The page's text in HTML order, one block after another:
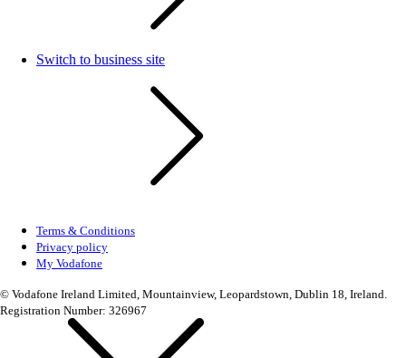
Switch to business site
Terms & Conditions
Privacy policy
My Vodafone
© Vodafone Ireland Limited, Mountainview, Leopardstown, Dublin 18, Ireland.
Registration Number: 326967